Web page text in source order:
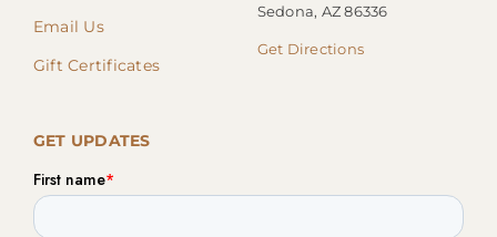
Email Us
Gift Certificates
Sedona, AZ 86336
Get Directions
GET UPDATES